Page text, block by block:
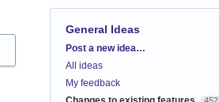
General Ideas
Categories
Post a new idea…
All ideas
My feedback
452